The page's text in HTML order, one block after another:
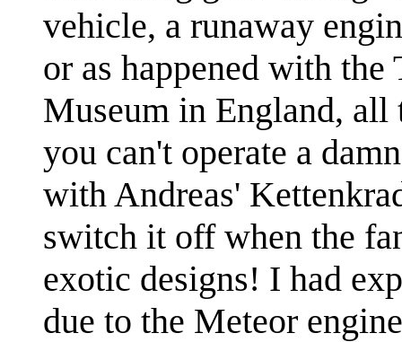
vehicle, a runaway
or as happened with
Museum in England, all
you can't operate a
with Andreas'
switch it off when the
exotic designs! I had
due to the Meteor